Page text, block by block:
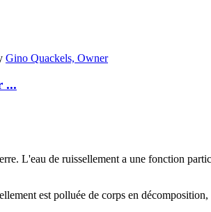
Gino Quackels, Owner
...
L'eau de ruissellement a une fonction
est polluée de corps en